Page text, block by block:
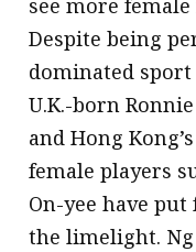
see more female
Despite being
dominated
U.K.-born
and Hong
female players
On-yee have
the limelight.